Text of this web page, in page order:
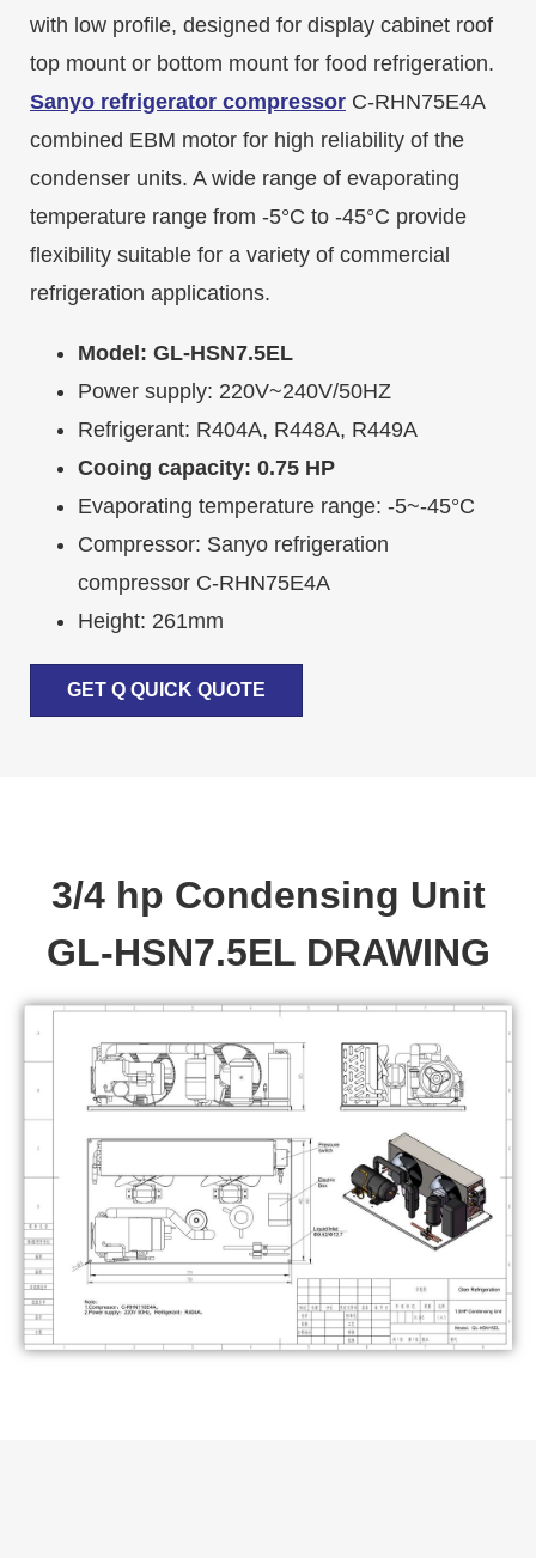
with low profile, designed for display cabinet roof
top mount or bottom mount for food refrigeration.
Sanyo refrigerator compressor C-RHN75E4A
combined EBM motor for high reliability of the
condenser units. A wide range of evaporating
temperature range from -5°C to -45°C provide
flexibility suitable for a variety of commercial
refrigeration applications.
Model: GL-HSN7.5EL
Power supply: 220V~240V/50HZ
Refrigerant: R404A, R448A, R449A
Cooing capacity: 0.75 HP
Evaporating temperature range: -5~-45°C
Compressor: Sanyo refrigeration
compressor C-RHN75E4A
Height: 261mm
GET Q QUICK QUOTE
3/4 hp Condensing Unit
GL-HSN7.5EL DRAWING